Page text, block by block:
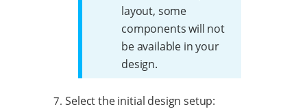
layout, some
components will not
be available in your
design.
Select the initial design setup: